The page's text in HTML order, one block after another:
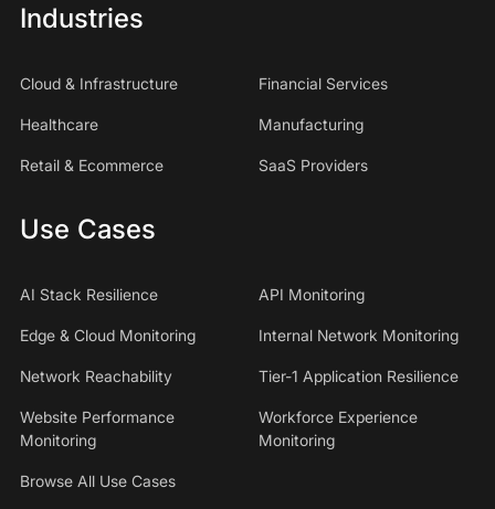
Industries
Cloud & Infrastructure Financial Services
Healthcare Manufacturing
Retail & Ecommerce SaaS Providers
Use Cases
AI Stack Resilience API Monitoring
Edge & Cloud Monitoring Internal Network Monitoring
Network Reachability Tier-1 Application Resilience
Website Performance
Monitoring
Workforce Experience
Monitoring
Browse All Use Cases